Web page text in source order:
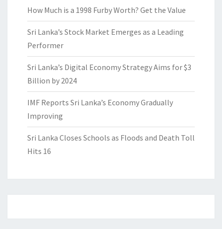
How Much is a 1998 Furby Worth? Get the Value
Sri Lanka’s Stock Market Emerges as a Leading
Performer
Sri Lanka’s Digital Economy Strategy Aims for $3
Billion by 2024
IMF Reports Sri Lanka’s Economy Gradually
Improving
Sri Lanka Closes Schools as Floods and Death Toll
Hits 16